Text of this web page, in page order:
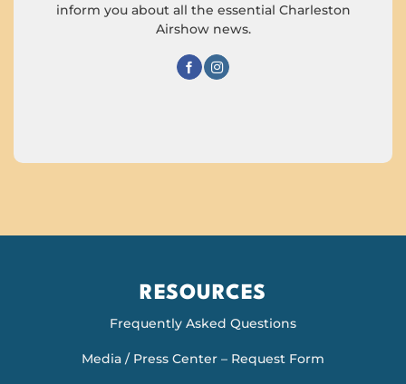
inform you about all the essential Charleston
Airshow news.
RESOURCES
Frequently Asked Questions
Media / Press Center – Request Form